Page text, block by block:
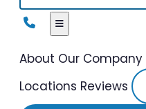
About Our Company
Locations Reviews